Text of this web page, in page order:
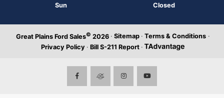
Sun
Closed
Great Plains Ford Sales© 2026 · Sitemap · Terms & Conditions ·
Privacy Policy · Bill S-211 Report ·